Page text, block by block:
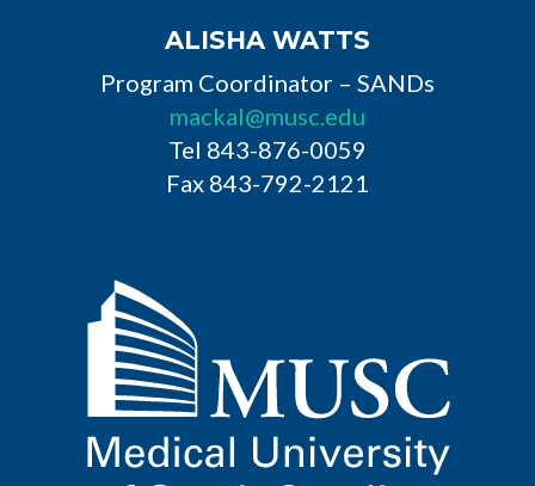
ALISHA WATTS
Program Coordinator – SANDs
mackal@musc.edu
Tel 843-876-0059
Fax 843-792-2121